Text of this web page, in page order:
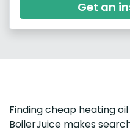
Get an
Finding cheap heating
BoilerJuice makes